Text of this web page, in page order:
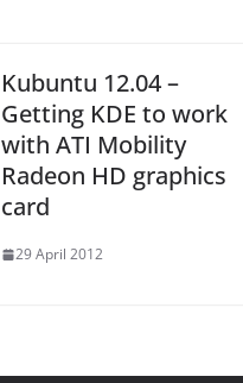
Kubuntu 12.04 –
Getting KDE to work
with ATI Mobility
Radeon HD graphics
card
29 April 2012